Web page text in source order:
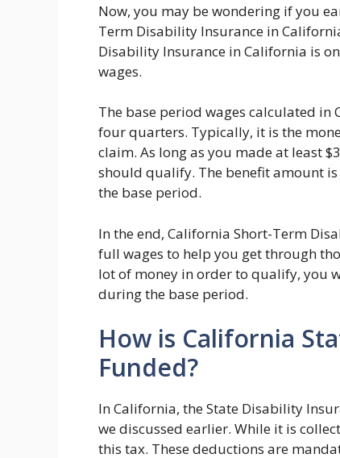
Now, you may be wondering if you
Term Disability Insurance in
Disability Insurance in California is
wages.
The base period wages calculated
four quarters. Typically, it is the
claim. As long as you made at least
should qualify. The benefit amount
the base period.
In the end, California Short-Term
full wages to help you get through
lot of money in order to qualify, you
during the base period.
How is California
Funded?
In California, the State Disability
we discussed earlier. While it is
this tax. These deductions are